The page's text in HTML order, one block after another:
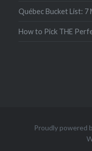
Québec Bucket List: 7
How to Pick THE
Proudly powered